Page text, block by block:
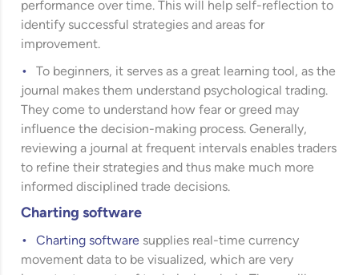
performance over time. This will help self-reflection to
identify successful strategies and areas for
improvement.
To beginners, it serves as a great learning tool, as the
journal makes them understand psychological trading.
They come to understand how fear or greed may
influence the decision-making process. Generally,
reviewing a journal at frequent intervals enables traders
to refine their strategies and thus make much more
informed disciplined trade decisions.
Charting software
Charting software supplies real-time currency
movement data to be visualized, which are very